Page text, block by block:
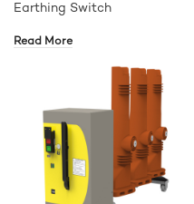
Earthing Switch
Read More